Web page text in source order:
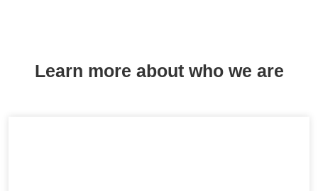
Learn more about who we are